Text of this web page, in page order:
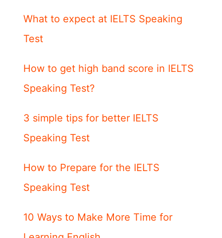
What to expect at IELTS Speaking
Test
How to get high band score in IELTS
Speaking Test?
3 simple tips for better IELTS
Speaking Test
How to Prepare for the IELTS
Speaking Test
10 Ways to Make More Time for